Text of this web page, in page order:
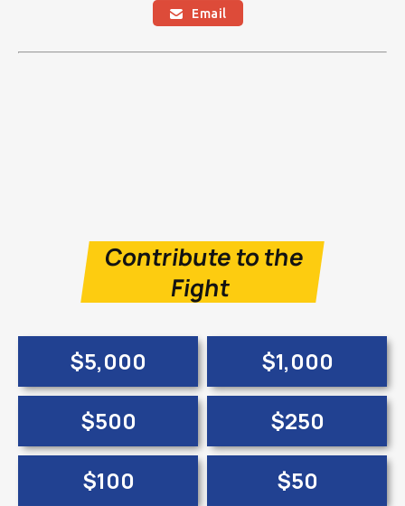
 Email
Contribute to the
Fight
$5,000
$1,000
$500
$250
$100
$50